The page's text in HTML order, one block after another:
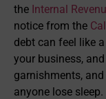
the Internal
notice from the
debt can feel like
your business,
garnishments,
anyone lose sleep.